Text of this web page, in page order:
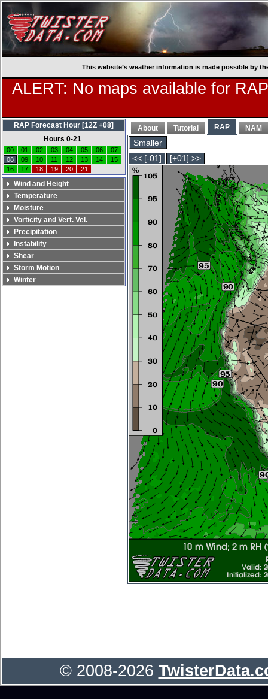
This website’s weather information is made possible by
ALERT: No maps available for
About Tutorial RAP NAM
Smaller
<< [-01]
[+01] >>
RAP Forecast Hour [12Z +08]
Hours 0-21
00 01 02 03 04 05 06
07
08
09 10 11 12 13 14
15
16
17 18 19 20 21
Wind and Height
Temperature
Moisture
Vorticity and Vert. Vel.
Precipitation
Instability
Shear
Storm Motion
Winter
© 2008-2026